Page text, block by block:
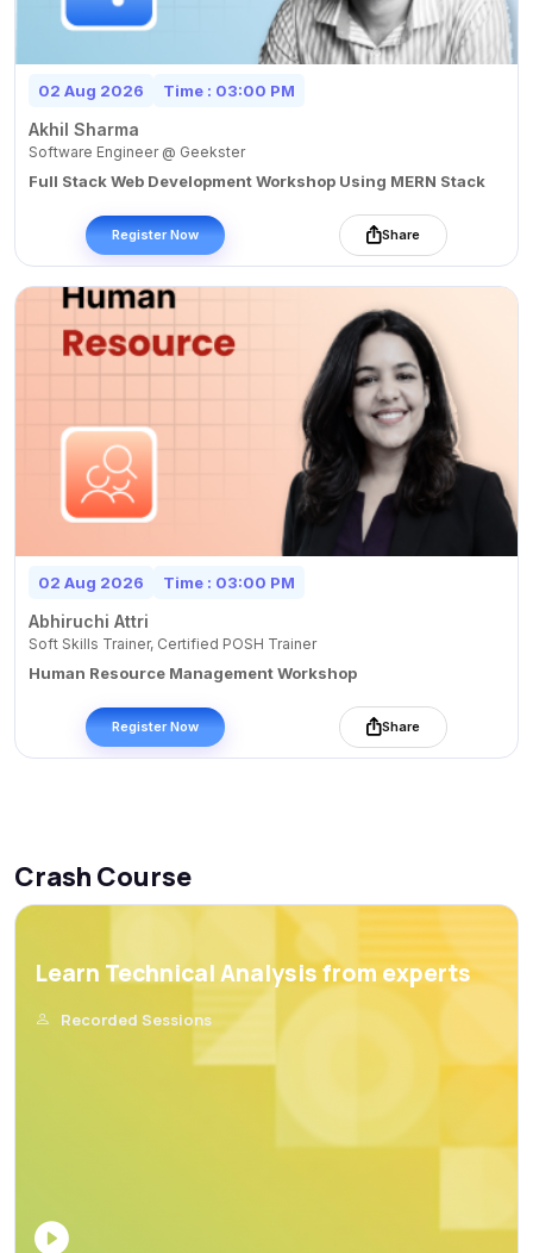
02 Aug 2026 Time : 03:00 PM
Akhil Sharma
Software Engineer @ Geekster
Full Stack Web Development Workshop Using MERN Stack
Register Now Share
02 Aug 2026 Time : 03:00 PM
Abhiruchi Attri
Soft Skills Trainer, Certified POSH Trainer
Human Resource Management Workshop
Register Now Share
Crash Course
Learn Technical Analysis from experts
Recorded Sessions